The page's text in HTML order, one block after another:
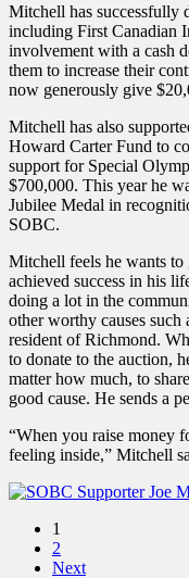
Mitchell has successfully
including First Canadian
involvement with a cash
them to increase their
now generously give
Mitchell has also
Howard Carter Fund to
support for Special
$700,000. This year he
Jubilee Medal in
SOBC.
Mitchell feels he wants
achieved success in his
doing a lot in the
other worthy causes such
resident of Richmond.
to donate to the auction,
matter how much, to
good cause. He sends a
“When you raise money
feeling inside,” Mitchell
1
2
Next